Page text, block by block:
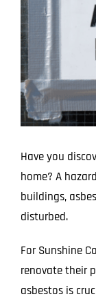
Contact
Have you
home? A
buildings,
disturbed.
For Sunshine
renovate their
asbestos is